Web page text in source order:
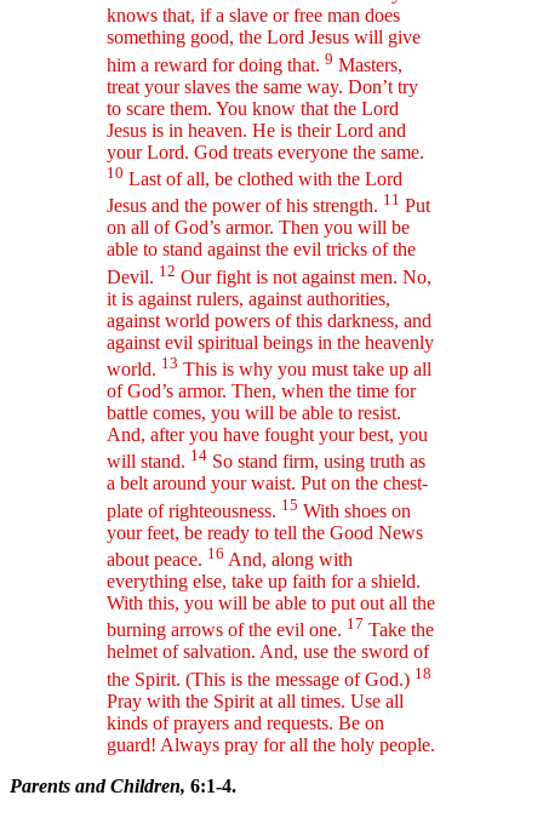
knows that, if a slave or free man does
something good, the Lord Jesus will give
him a reward for doing that. 9 Masters,
treat your slaves the same way. Don’t try
to scare them. You know that the Lord
Jesus is in heaven. He is their Lord and
your Lord. God treats everyone the same.
10 Last of all, be clothed with the Lord
Jesus and the power of his strength. 11 Put
on all of God’s armor. Then you will be
able to stand against the evil tricks of the
Devil. 12 Our fight is not against men. No,
it is against rulers, against authorities,
against world powers of this darkness, and
against evil spiritual beings in the heavenly
world. 13 This is why you must take up all
of God’s armor. Then, when the time for
battle comes, you will be able to resist.
And, after you have fought your best, you
will stand. 14 So stand firm, using truth as
a belt around your waist. Put on the chest-
plate of righteousness. 15 With shoes on
your feet, be ready to tell the Good News
about peace. 16 And, along with
everything else, take up faith for a shield.
With this, you will be able to put out all the
burning arrows of the evil one. 17 Take the
helmet of salvation. And, use the sword of
the Spirit. (This is the message of God.) 18
Pray with the Spirit at all times. Use all
kinds of prayers and requests. Be on
guard! Always pray for all the holy people.
Parents and Children, 6:1-4.